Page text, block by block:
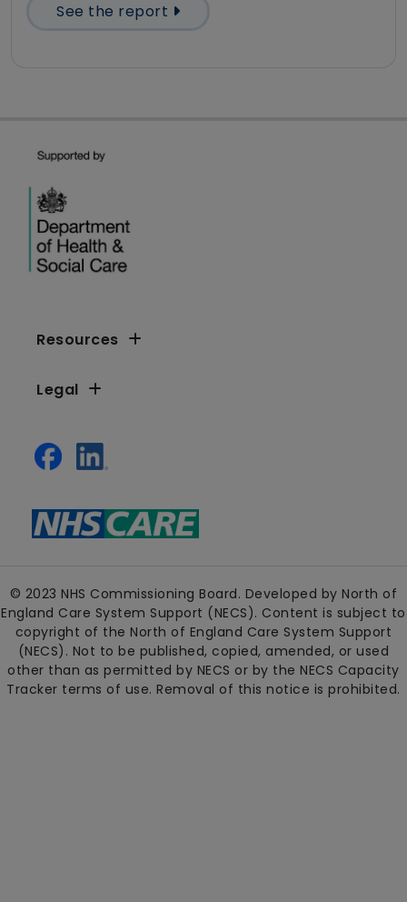
See the report
Resources
Legal
© 2023 NHS Commissioning Board. Developed by North of
England Care System Support (NECS). Content is subject to
copyright of the North of England Care System Support
(NECS). Not to be published, copied, amended, or used
other than as permitted by NECS or by the NECS Capacity
Tracker terms of use. Removal of this notice is prohibited.